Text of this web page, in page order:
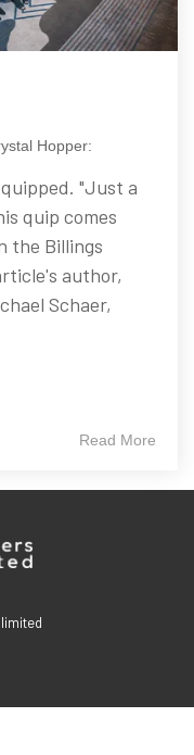
Hopper:
"Just a
quip comes
the Billings
author,
Schaer,
Read More